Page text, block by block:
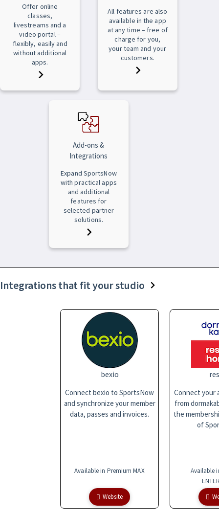
Offer online
classes,
livestreams and a
video portal –
flexibly, easily and
without additional
apps.
All features are also
available in the app
at any time – free of
charge for you,
your team and your
customers.
Add-ons &
Integrations
Expand SportsNow
with practical apps
and additional
features for
selected partner
solutions.
Integrations that fit your studio
bexio
Connect bexio to SportsNow
and synchronize your member
data, passes and invoices.
Available in Premium MAX
Website
Connect your
from
the
of
Available